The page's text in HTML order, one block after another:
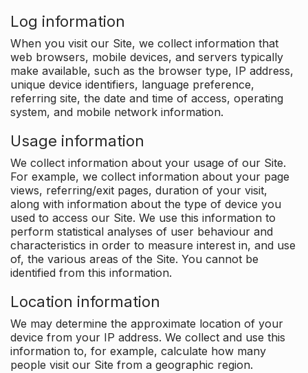
Log information
When you visit our Site, we collect information that
web browsers, mobile devices, and servers typically
make available, such as the browser type, IP address,
unique device identifiers, language preference,
referring site, the date and time of access, operating
system, and mobile network information.
Usage information
We collect information about your usage of our Site.
For example, we collect information about your page
views, referring/exit pages, duration of your visit,
along with information about the type of device you
used to access our Site. We use this information to
perform statistical analyses of user behaviour and
characteristics in order to measure interest in, and use
of, the various areas of the Site. You cannot be
identified from this information.
Location information
We may determine the approximate location of your
device from your IP address. We collect and use this
information to, for example, calculate how many
people visit our Site from a geographic region.